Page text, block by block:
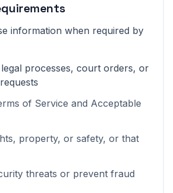
information when required by
processes, court orders, or
of Service and Acceptable
property, or safety, or that
threats or prevent fraud